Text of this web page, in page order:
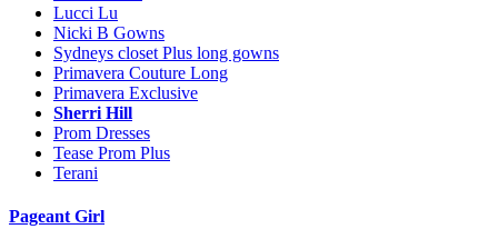
Lucci Lu
Nicki B Gowns
Sydneys closet Plus long gowns
Primavera Couture Long
Primavera Exclusive
Sherri Hill
Prom Dresses
Tease Prom Plus
Terani
Pageant Girl